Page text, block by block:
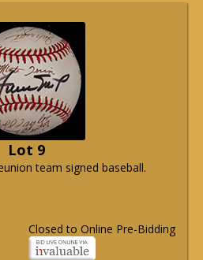
Lot 9
team signed baseball.
Closed to Online Pre-Bidding